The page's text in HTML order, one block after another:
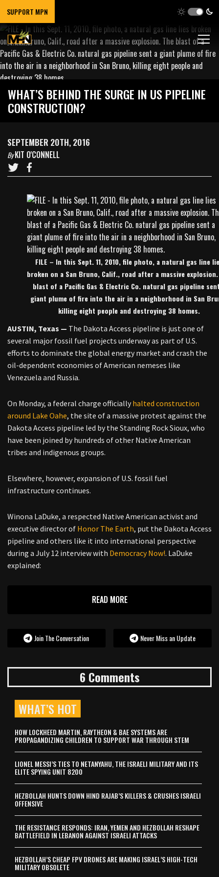
SUPPORT MPN
WHAT’S BEHIND THE SURGE IN US PIPELINE
CONSTRUCTION?
SEPTEMBER 20TH, 2016
ByKIT O'CONNELL
FILE – In this Sept. 11, 2010, file photo, a natural gas line
broken on a San Bruno, Calif., road after a massive
blast of a Pacific Gas & Electric Co. natural gas pipeline
giant plume of fire into the air in a neighborhood in San
killing eight people and destroying 38 homes.
AUSTIN, Texas — The Dakota Access pipeline is just one of
several major fossil fuel projects underway as part of U.S.
efforts to dominate the global energy market and crash the
oil-dependent economies of American nemeses like
Venezuela and Russia.
On Monday, a federal charge officiallyhalted construction
around Lake Oahe, the site of a massive protest against the
Dakota Access pipeline led by the Standing Rock Sioux, who
have been joined by hundreds of other Native American
tribes and indigenous groups.
Elsewhere, however, expansion of U.S. fossil fuel
infrastructure continues.
Winona LaDuke, a respected Native American activist and
executive director of Honor The Earth, put the Dakota Access
pipeline and others like it into international perspective
during a July 12 interview with Democracy Now!. LaDuke
explained:
READ MORE
Join The Conversation Never Miss an Update
6 Comments
WHAT’S HOT
HOW LOCKHEED MARTIN, RAYTHEON & BAE SYSTEMS ARE
PROPAGANDIZING CHILDREN TO SUPPORT WAR THROUGH STEM
LIONEL MESSI’S TIES TO NETANYAHU, THE ISRAELI MILITARY AND ITS
ELITE SPYING UNIT 8200
HEZBOLLAH HUNTS DOWN HIND RAJAB’S KILLERS & CRUSHES ISRAELI
OFFENSIVE
THE RESISTANCE RESPONDS: IRAN, YEMEN AND HEZBOLLAH RESHAPE
BATTLEFIELD IN LEBANON AGAINST ISRAELI ATTACKS
HEZBOLLAH’S CHEAP FPV DRONES ARE MAKING ISRAEL’S HIGH-TECH
MILITARY OBSOLETE